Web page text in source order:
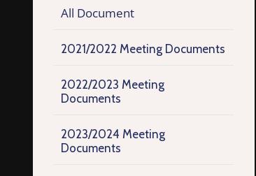
All Document
2021/2022 Meeting Documents
2022/2023 Meeting
Documents
2023/2024 Meeting
Documents